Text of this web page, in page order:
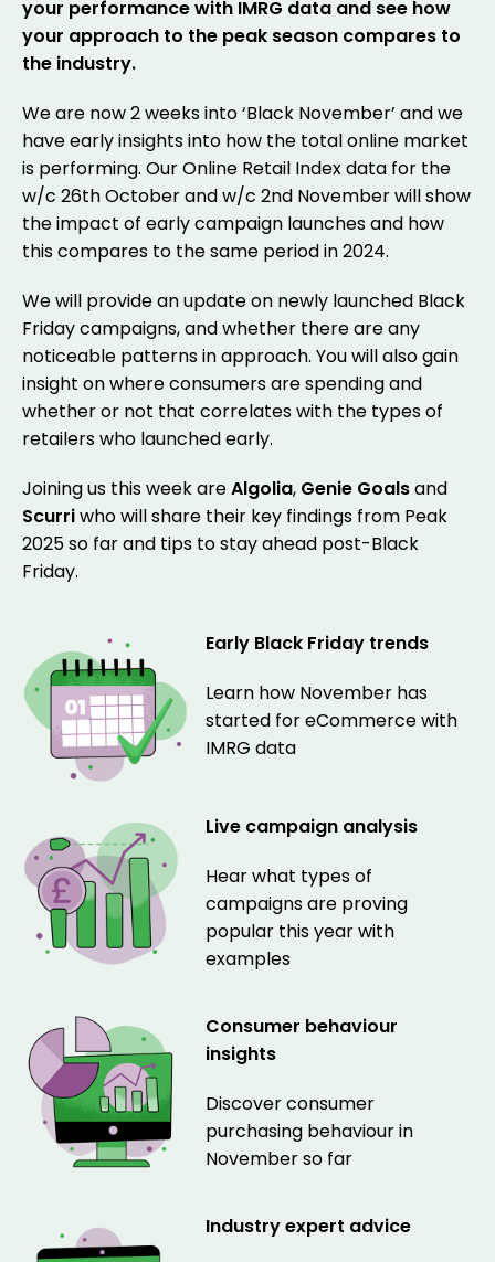
your performance with IMRG data and see how
your approach to the peak season compares to
the industry.
We are now 2 weeks into ‘Black November’ and we
have early insights into how the total online market
is performing. Our Online Retail Index data for the
w/c 26th October and w/c 2nd November will show
the impact of early campaign launches and how
this compares to the same period in 2024.
We will provide an update on newly launched Black
Friday campaigns, and whether there are any
noticeable patterns in approach. You will also gain
insight on where consumers are spending and
whether or not that correlates with the types of
retailers who launched early.
Joining us this week areAlgolia, Genie Goalsand
Scurriwho will share their key findings from Peak
2025 so far and tips to stay ahead post-Black
Friday.
Early Black Friday trends
Learn how November has
started for eCommerce with
IMRG data
Live campaign analysis
Hear what types of
campaigns are proving
popular this year with
examples
Consumer behaviour
insights
Discover consumer
purchasing behaviour in
November so far
Industry expert advice